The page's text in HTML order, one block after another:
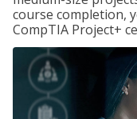
course completion,
CompTIA Project+